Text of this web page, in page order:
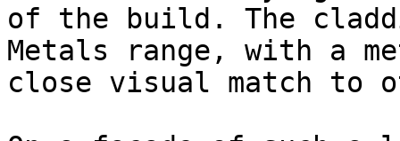
of the build. The
Metals range, with a
close visual match to